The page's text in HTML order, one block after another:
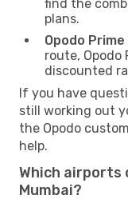
find the
plans.
Opodo
route, Opodo
discounted
If you have
still working out
the Opodo
help.
Which airports
Mumbai?